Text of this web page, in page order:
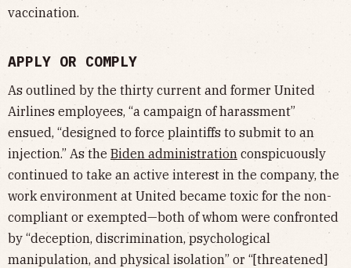
vaccination.
APPLY OR COMPLY
As outlined by the thirty current and former United
Airlines employees, “a campaign of harassment”
ensued, “designed to force plaintiffs to submit to an
injection.” As the Biden administration conspicuously
continued to take an active interest in the company, the
work environment at United became toxic for the non-
compliant or exempted—both of whom were confronted
by “deception, discrimination, psychological
manipulation, and physical isolation” or “[threatened]